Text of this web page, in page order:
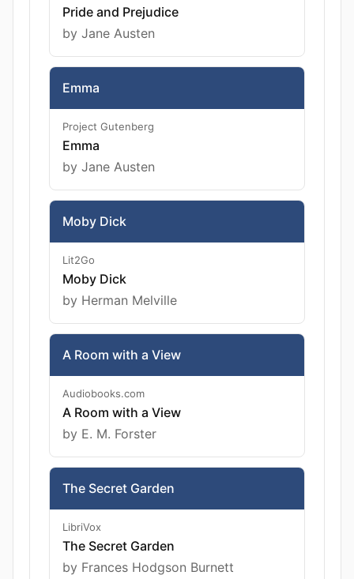
Pride and Prejudice
by Jane Austen
Emma
Project Gutenberg
Emma
by Jane Austen
Moby Dick
Lit2Go
Moby Dick
by Herman Melville
A Room with a View
Audiobooks.com
A Room with a View
by E. M. Forster
The Secret Garden
LibriVox
The Secret Garden
by Frances Hodgson Burnett